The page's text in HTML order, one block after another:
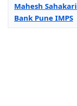
Mahesh Sahakari
Bank Pune IMPS